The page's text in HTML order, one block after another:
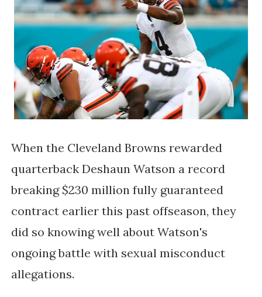
When the Cleveland Browns rewarded
quarterback Deshaun Watson a record
breaking $230 million fully guaranteed
contract earlier this past offseason, they
did so knowing well about Watson's
ongoing battle with sexual misconduct
allegations.